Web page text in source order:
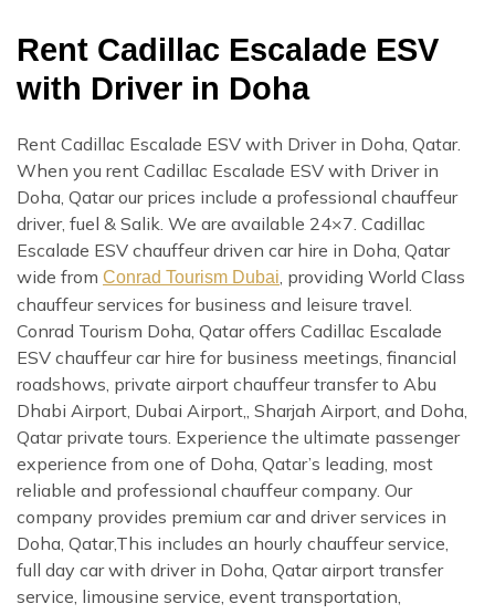
Rent Cadillac Escalade ESV
with Driver in Doha
Rent Cadillac Escalade ESV with Driver in Doha, Qatar.
When you rent Cadillac Escalade ESV with Driver in
Doha, Qatar our prices include a professional chauffeur
driver, fuel & Salik. We are available 24×7. Cadillac
Escalade ESV chauffeur driven car hire in Doha, Qatar
wide from Conrad Tourism Dubai , providing World Class
chauffeur services for business and leisure travel.
Conrad Tourism Doha, Qatar offers Cadillac Escalade
ESV chauffeur car hire for business meetings, financial
roadshows, private airport chauffeur transfer to Abu
Dhabi Airport, Dubai Airport,, Sharjah Airport, and Doha,
Qatar private tours. Experience the ultimate passenger
experience from one of Doha, Qatar’s leading, most
reliable and professional chauffeur company. Our
company provides premium car and driver services in
Doha, Qatar,This includes an hourly chauffeur service,
full day car with driver in Doha, Qatar airport transfer
service, limousine service, event transportation,